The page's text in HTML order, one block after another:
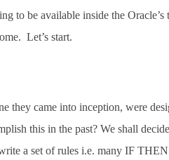
to be available inside the Oracle’s
Let’s start.
they came into inception, were
this in the past? We shall
a set of rules i.e. many IF